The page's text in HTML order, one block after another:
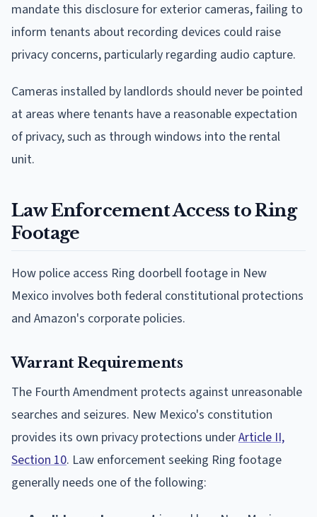
mandate this disclosure for exterior cameras, failing to
inform tenants about recording devices could raise
privacy concerns, particularly regarding audio capture.
Cameras installed by landlords should never be pointed
at areas where tenants have a reasonable expectation
of privacy, such as through windows into the rental
unit.
Law Enforcement Access to Ring
Footage
How police access Ring doorbell footage in New
Mexico involves both federal constitutional protections
and Amazon's corporate policies.
Warrant Requirements
The Fourth Amendment protects against unreasonable
searches and seizures. New Mexico's constitution
provides its own privacy protections underArticle II,
Section 10. Law enforcement seeking Ring footage
generally needs one of the following: